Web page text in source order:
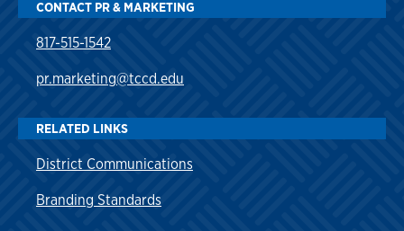
CONTACT PR & MARKETING
817-515-1542
pr.marketing@tccd.edu
RELATED LINKS
District Communications
Branding Standards